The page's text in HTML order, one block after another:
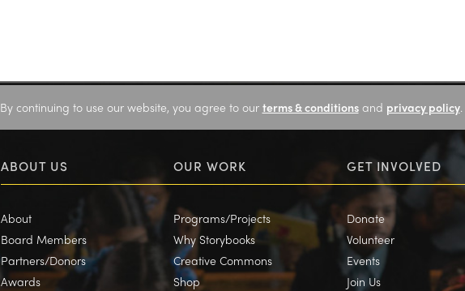
By continuing to use our website, you agree to our terms & conditionsand privacy policy.
ABOUT US
About
Board Members
Partners/Donors
Awards
OUR WORK
Programs/Projects
Why Storybooks
Creative Commons
Shop
GET INVOLVED
Donate
Volunteer
Events
Join Us